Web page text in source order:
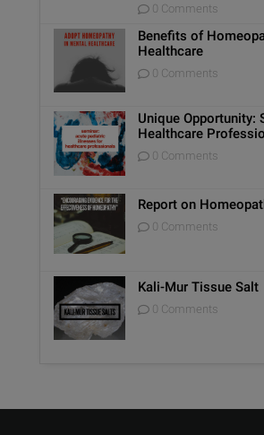
0 Comments
Benefits of
Healthcare
0 Comments
Unique Opportunity:
Healthcare
0 Comments
Report on
0 Comments
Kali-Mur Tissue Salt
0 Comments